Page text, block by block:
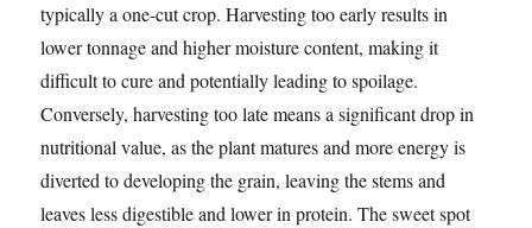
typically a one-cut crop. Harvesting too early results in
lower tonnage and higher moisture content, making it
difficult to cure and potentially leading to spoilage.
Conversely, harvesting too late means a significant drop in
nutritional value, as the plant matures and more energy is
diverted to developing the grain, leaving the stems and
leaves less digestible and lower in protein. The sweet spot